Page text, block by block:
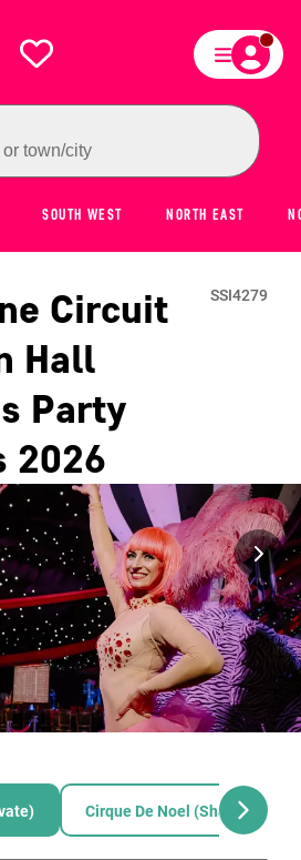
town/city
SOUTH WEST NORTH EAST
Circuit
Hall
Party
2026
SSI4279
Cirque De Noel (Shared)